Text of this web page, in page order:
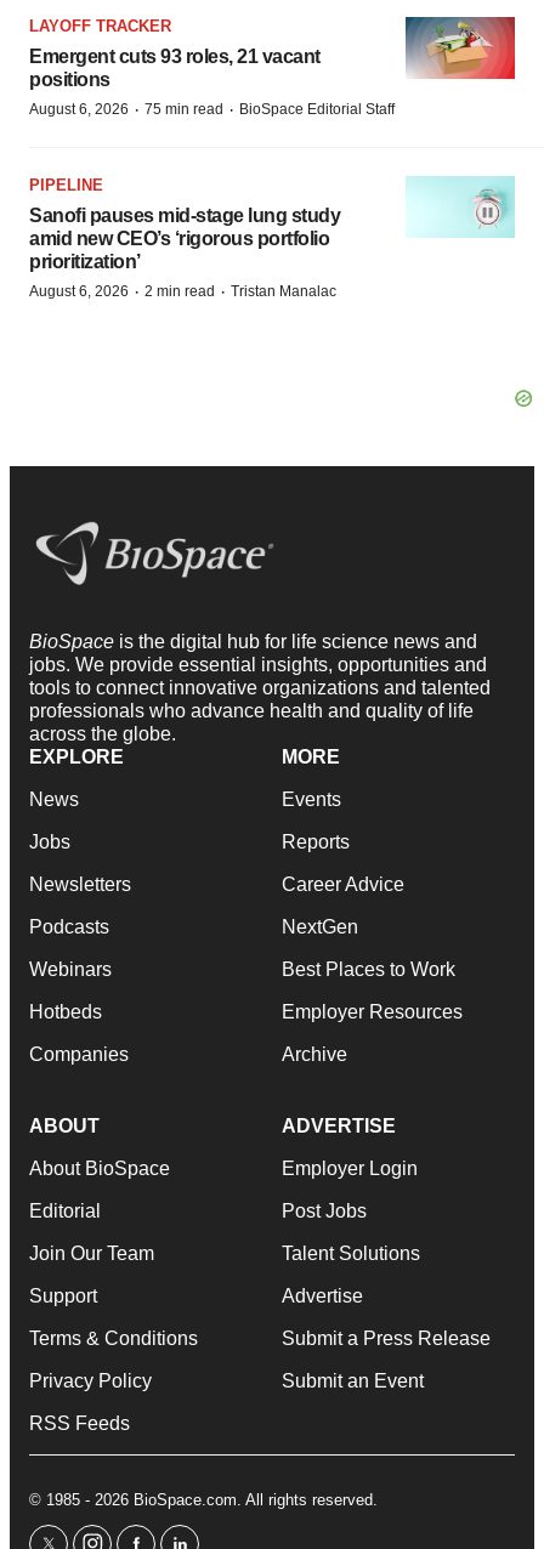
LAYOFF TRACKER
Emergent cuts 93 roles, 21 vacant
positions
August 6, 2026 · 75 min read · BioSpace Editorial Staff
PIPELINE
Sanofi pauses mid-stage lung study
amid new CEO’s ‘rigorous portfolio
prioritization’
August 6, 2026 · 2 min read · Tristan Manalac
BioSpace is the digital hub for life science news and
jobs. We provide essential insights, opportunities and
tools to connect innovative organizations and talented
professionals who advance health and quality of life
across the globe.
EXPLORE
News
Jobs
Newsletters
Podcasts
Webinars
Hotbeds
Companies
MORE
Events
Reports
Career Advice
NextGen
Best Places to Work
Employer Resources
Archive
ABOUT
About BioSpace
Editorial
Join Our Team
Support
Terms & Conditions
Privacy Policy
RSS Feeds
ADVERTISE
Employer Login
Post Jobs
Talent Solutions
Advertise
Submit a Press Release
Submit an Event
© 1985 - 2026 BioSpace.com. All rights reserved.